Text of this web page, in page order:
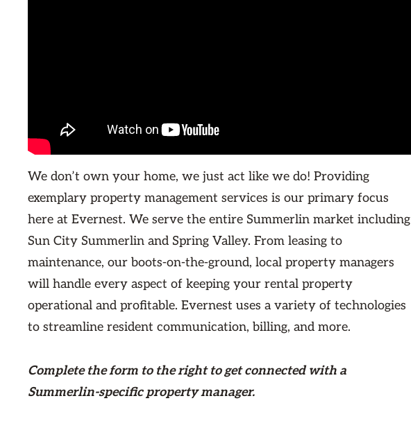
We don’t own your home, we just act like we do! Providing
exemplary property management services is our primary focus
here at Evernest. We serve the entire Summerlin market including
Sun City Summerlin and Spring Valley. From leasing to
maintenance, our boots-on-the-ground, local property managers
will handle every aspect of keeping your rental property
operational and profitable. Evernest uses a variety of technologies
to streamline resident communication, billing, and more.
Complete the form to the right to get connected with a
Summerlin-specific property manager.